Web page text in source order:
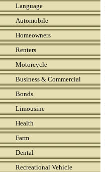
Language
Automobile
Homeowners
Renters
Motorcycle
Business & Commercial
Bonds
Limousine
Health
Farm
Dental
Recreational Vehicle